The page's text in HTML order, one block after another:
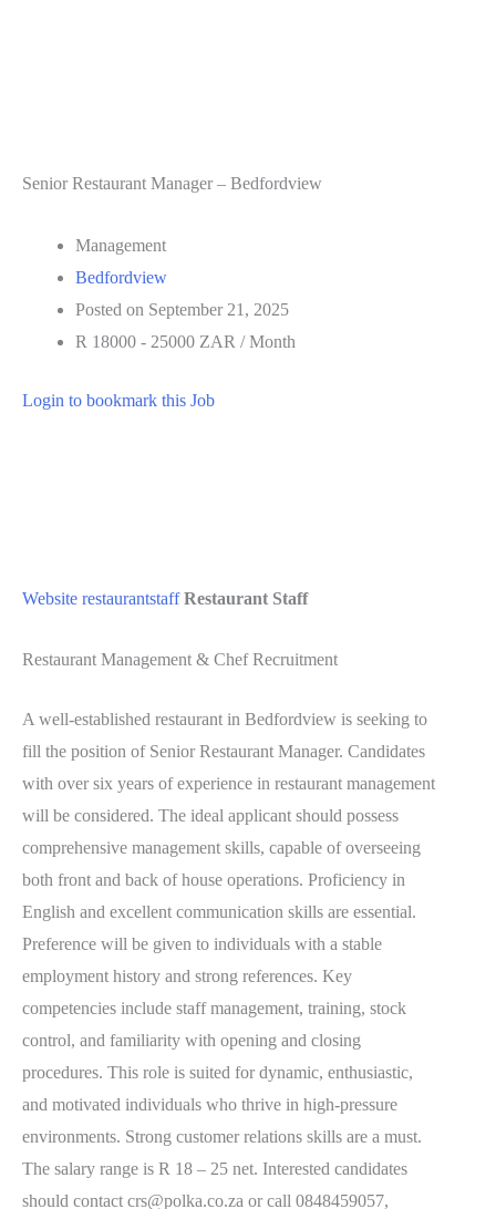
Senior Restaurant Manager – Bedfordview
Management
Bedfordview
Posted on September 21, 2025
R 18000 - 25000 ZAR / Month
Login to bookmark this Job
Website restaurantstaff Restaurant Staff
Restaurant Management & Chef Recruitment
A well-established restaurant in Bedfordview is seeking to
fill the position of Senior Restaurant Manager. Candidates
with over six years of experience in restaurant management
will be considered. The ideal applicant should possess
comprehensive management skills, capable of overseeing
both front and back of house operations. Proficiency in
English and excellent communication skills are essential.
Preference will be given to individuals with a stable
employment history and strong references. Key
competencies include staff management, training, stock
control, and familiarity with opening and closing
procedures. This role is suited for dynamic, enthusiastic,
and motivated individuals who thrive in high-pressure
environments. Strong customer relations skills are a must.
The salary range is R 18 – 25 net. Interested candidates
should contact crs@polka.co.za or call 0848459057,